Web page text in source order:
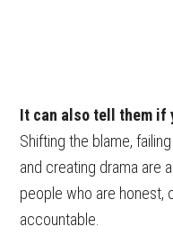
It can also tell them if
Shifting the blame,
and creating drama are
people who are honest,
accountable.